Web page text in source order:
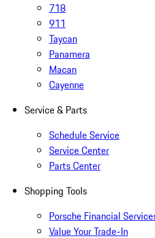
718
911
Taycan
Panamera
Macan
Cayenne
Service & Parts
Schedule Service
Service Center
Parts Center
Shopping Tools
Porsche Financial
Value Your Trade-In